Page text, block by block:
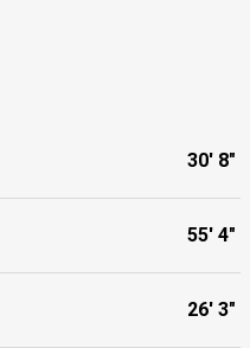
30' 8"
55' 4"
26' 3"